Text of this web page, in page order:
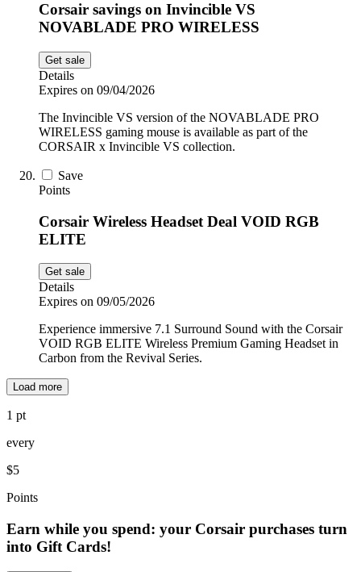
Corsair savings on Invincible VS
NOVABLADE PRO WIRELESS
Get sale
Details
Expires on 09/04/2026
The Invincible VS version of the NOVABLADE PRO
WIRELESS gaming mouse is available as part of the
CORSAIR x Invincible VS collection.
Save
Points
Corsair Wireless Headset Deal VOID RGB
ELITE
Get sale
Details
Expires on 09/05/2026
Experience immersive 7.1 Surround Sound with the Corsair
VOID RGB ELITE Wireless Premium Gaming Headset in
Carbon from the Revival Series.
Load more
1 pt
every
$5
Points
Earn while you spend: your Corsair purchases turn
into Gift Cards!